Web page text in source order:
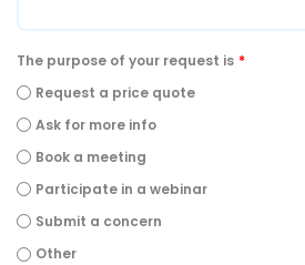
The purpose of your request is *
Request a price quote
Ask for more info
Book a meeting
Participate in a webinar
Submit a concern
Other